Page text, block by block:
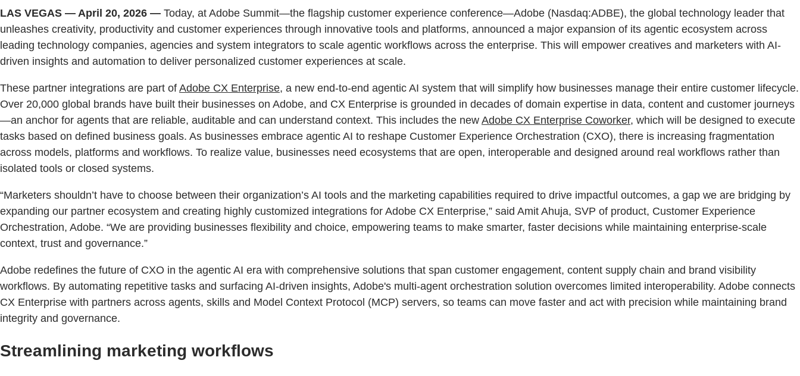
LAS VEGAS — April 20, 2026 — Today, at Adobe Summit—the flagship customer experience conference—Adobe (Nasdaq:ADBE), the global technology leader that
unleashes creativity, productivity and customer experiences through innovative tools and platforms, announced a major expansion of its agentic ecosystem across
leading technology companies, agencies and system integrators to scale agentic workflows across the enterprise. This will empower creatives and marketers with AI-
driven insights and automation to deliver personalized customer experiences at scale.
These partner integrations are part of Adobe CX Enterprise, a new end-to-end agentic AI system that will simplify how businesses manage their entire customer lifecycle.
Over 20,000 global brands have built their businesses on Adobe, and CX Enterprise is grounded in decades of domain expertise in data, content and customer journeys
—an anchor for agents that are reliable, auditable and can understand context. This includes the new Adobe CX Enterprise Coworker, which will be designed to execute
tasks based on defined business goals. As businesses embrace agentic AI to reshape Customer Experience Orchestration (CXO), there is increasing fragmentation
across models, platforms and workflows. To realize value, businesses need ecosystems that are open, interoperable and designed around real workflows rather than
isolated tools or closed systems.
“Marketers shouldn’t have to choose between their organization’s AI tools and the marketing capabilities required to drive impactful outcomes, a gap we are bridging by
expanding our partner ecosystem and creating highly customized integrations for Adobe CX Enterprise,” said Amit Ahuja, SVP of product, Customer Experience
Orchestration, Adobe. “We are providing businesses flexibility and choice, empowering teams to make smarter, faster decisions while maintaining enterprise-scale
context, trust and governance.”
Adobe redefines the future of CXO in the agentic AI era with comprehensive solutions that span customer engagement, content supply chain and brand visibility
workflows. By automating repetitive tasks and surfacing AI-driven insights, Adobe's multi-agent orchestration solution overcomes limited interoperability. Adobe connects
CX Enterprise with partners across agents, skills and Model Context Protocol (MCP) servers, so teams can move faster and act with precision while maintaining brand
integrity and governance.
Streamlining marketing workflows